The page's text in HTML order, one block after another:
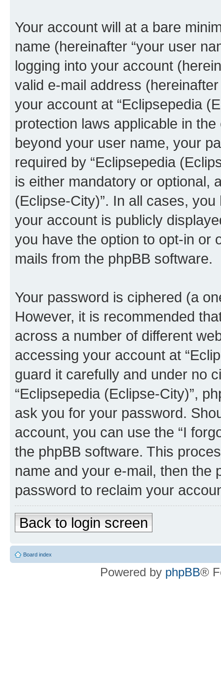
Your account will at a bare
name (hereinafter “your user
logging into your account
valid e-mail address
your account at “Eclipsepedia
protection laws applicable in
beyond your user name, your
required by “Eclipsepedia
is either mandatory or optional,
(Eclipse-City)”. In all cases,
your account is publicly
you have the option to opt-in or
mails from the phpBB software.
Your password is ciphered (a
However, it is recommended
across a number of different
accessing your account at
guard it carefully and under no
“Eclipsepedia (Eclipse-City)”,
ask you for your password.
account, you can use the “I
the phpBB software. This
name and your e-mail, then the
password to reclaim your
Back to login screen
Board index
Powered by phpBB®